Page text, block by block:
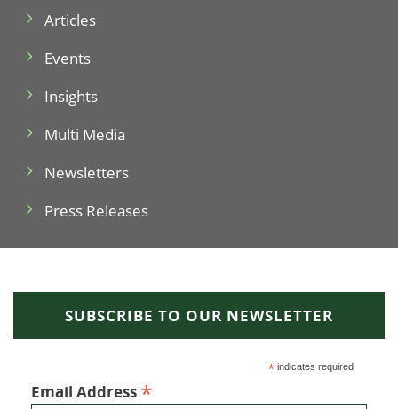
Articles
Events
Insights
Multi Media
Newsletters
Press Releases
SUBSCRIBE TO OUR NEWSLETTER
*indicates required
Email Address *